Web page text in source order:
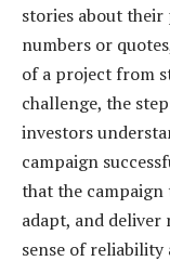
stories about their
numbers or
of a project from
challenge, the
investors
campaign
that the campaign
adapt, and deliver
sense of